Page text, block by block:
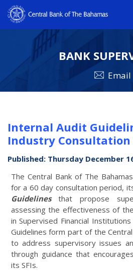
BANK
Email
Internal Audit
Industry Consultation
Published: Thursday December
The Central Bank of The
for a 60 day consultation period,
Guidelinesthat propose
assessing the effectiveness of
in Supervised Financial
Guidelines form part of the
to address supervisory issues
through guidance that
its SFIs.